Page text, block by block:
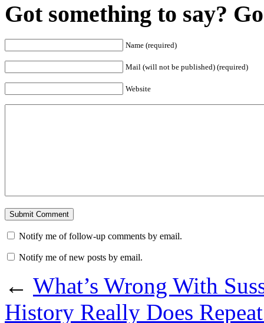
Got something to say?
Name (required)
Mail (will not be published) (required)
Website
Notify me of follow-up comments by email.
Notify me of new posts by email.
← What’s Wrong With
History Really Does